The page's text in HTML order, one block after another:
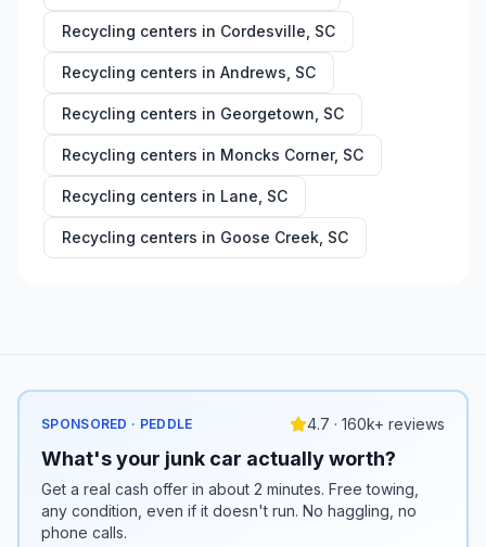
Recycling centers in Cordesville SC
Recycling centers in Andrews SC
Recycling centers in Georgetown SC
Recycling centers in Moncks Corner, SC
Recycling centers in Lane SC
Recycling centers in Goose Creek SC
SPONSORED · PEDDLE 4.7 · 160k+ reviews
What's your junk car actually worth?
Get a real cash offer in about 2 minutes. Free towing,
any condition, even if it doesn't run. No haggling, no
phone calls.